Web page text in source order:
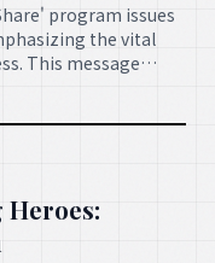
program issues
the vital
This message